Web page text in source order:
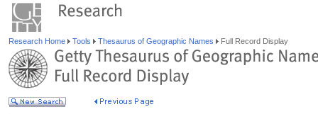
Research Home Tools Thesaurus of Geographic Names Full Record Display